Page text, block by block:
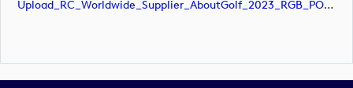
Upload_RC_Worldwide_Supplier_AboutGolf_2023_RGB_POS.svg